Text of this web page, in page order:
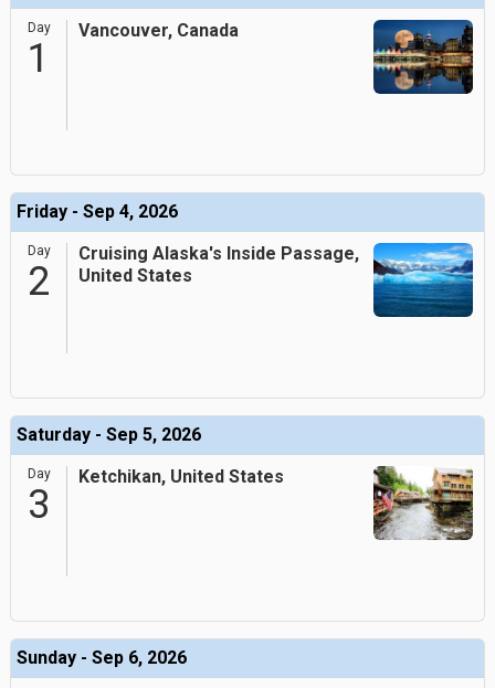
Day
1
Vancouver, Canada
Friday - Sep 4, 2026
Day
2
Cruising Alaska's Inside Passage,
United States
Saturday - Sep 5, 2026
Day
3
Ketchikan, United States
Sunday - Sep 6, 2026